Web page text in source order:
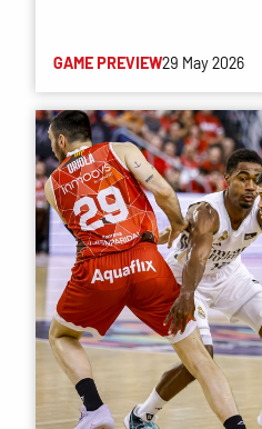
GAME PREVIEW29 May 2026